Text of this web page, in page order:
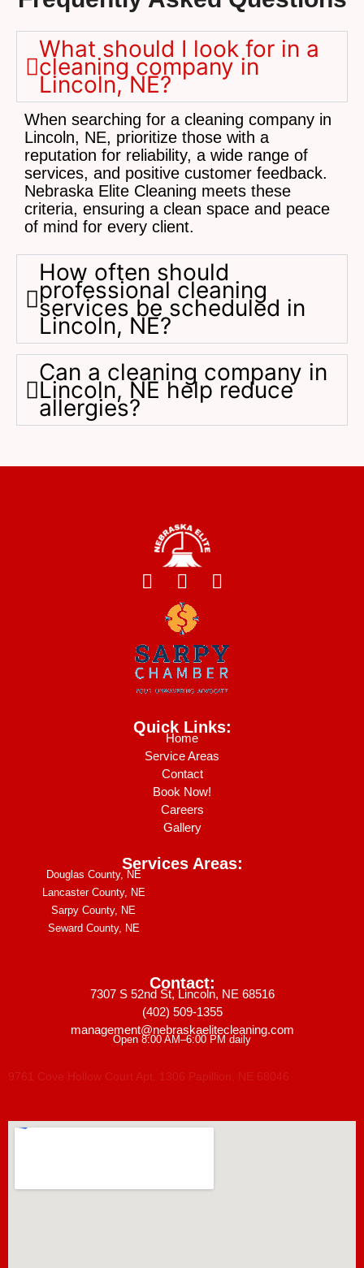
What should I look for in a
cleaning company in
Lincoln, NE?
When searching for a cleaning company in
Lincoln, NE, prioritize those with a
reputation for reliability, a wide range of
services, and positive customer feedback.
Nebraska Elite Cleaning meets these
criteria, ensuring a clean space and peace
of mind for every client.
How often should
professional cleaning
services be scheduled in
Lincoln, NE?
Can a cleaning company in
Lincoln, NE help reduce
allergies?
F
a
b
o
o
I
n
s
t
a
g
r
m
Y
e
Quick Links:
Home
Service Areas
Contact
Book Now!
Careers
Gallery
Services Areas:
Douglas County, NE
Lancaster County, NE
Sarpy County, NE
Seward County, NE
Contact:
7307 S 52nd St, Lincoln, NE 68516
(402) 509-1355
management@nebraskaelitecleaning.com
Open 8:00 AM–6:00 PM daily
9761 Cove Hollow Court Apt. 1306 Papillion, NE 68046